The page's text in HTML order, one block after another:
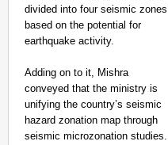
divided into four seismic zones
based on the potential for
earthquake activity.
Adding on to it, Mishra
conveyed that the ministry is
unifying the country’s seismic
hazard zonation map through
seismic microzonation studies.